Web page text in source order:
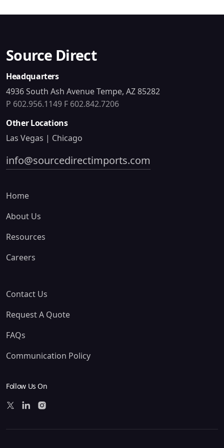
Source Direct
Headquarters
4936 South Ash Avenue Tempe, AZ 85282
P 602.956.1149 F 602.842.7206
Other Locations
Las Vegas | Chicago
info@sourcedirectimports.com
Home
About Us
Resources
Careers
Contact Us
Request A Quote
FAQs
Communication Policy
Follow Us On